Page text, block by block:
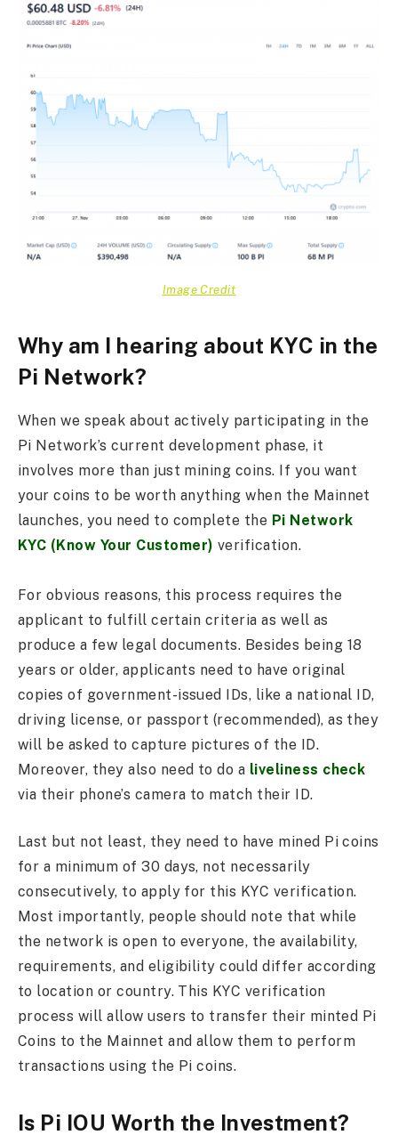
Image Credit
Why am I hearing about KYC in the
Pi Network?
When we speak about actively participating in the
Pi Network’s current development phase, it
involves more than just mining coins. If you want
your coins to be worth anything when the Mainnet
launches, you need to complete the Pi Network
KYC (Know Your Customer) verification.
For obvious reasons, this process requires the
applicant to fulfill certain criteria as well as
produce a few legal documents. Besides being 18
years or older, applicants need to have original
copies of government-issued IDs, like a national ID,
driving license, or passport (recommended), as they
will be asked to capture pictures of the ID.
Moreover, they also need to do a liveliness check
via their phone’s camera to match their ID.
Last but not least, they need to have mined Pi coins
for a minimum of 30 days, not necessarily
consecutively, to apply for this KYC verification.
Most importantly, people should note that while
the network is open to everyone, the availability,
requirements, and eligibility could differ according
to location or country. This KYC verification
process will allow users to transfer their minted Pi
Coins to the Mainnet and allow them to perform
transactions using the Pi coins.
Is Pi IOU Worth the Investment?